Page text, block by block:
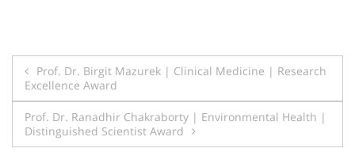
Post
navigation
Prof. Dr. Birgit Mazurek | Clinical Medicine | Research
Excellence Award
Prof. Dr. Ranadhir Chakraborty | Environmental Health |
Distinguished Scientist Award